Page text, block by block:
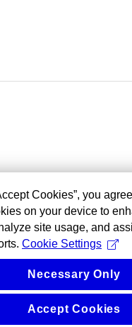
Cookies”, you
on your device to
site usage, and
Cookie Settings
Necessary Only
Accept Cookies